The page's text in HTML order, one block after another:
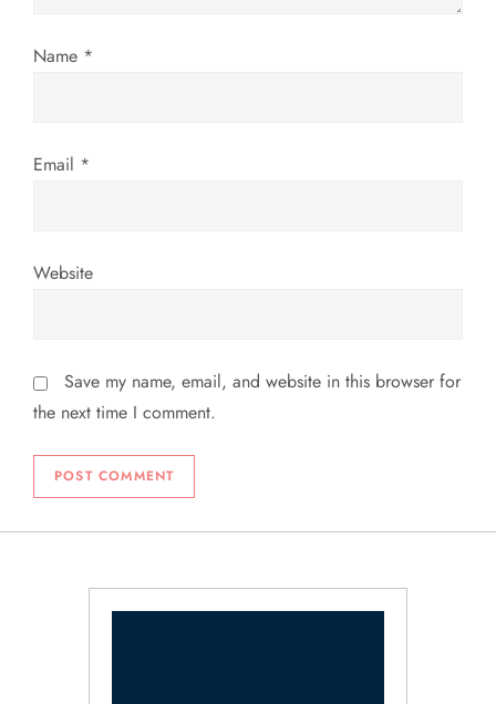
o
Name *
Email *
Website
Save my name, email, and website in this browser for
the next time I comment.